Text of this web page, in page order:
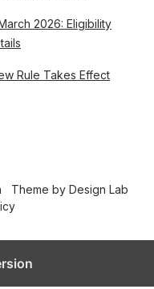
2026: Eligibility
Rule Takes Effect
Theme by Design Lab